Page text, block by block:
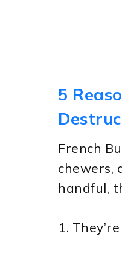
5
French
chewers,
handful,
1.